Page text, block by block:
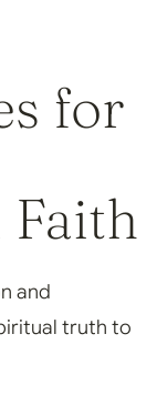
for
and
truth to